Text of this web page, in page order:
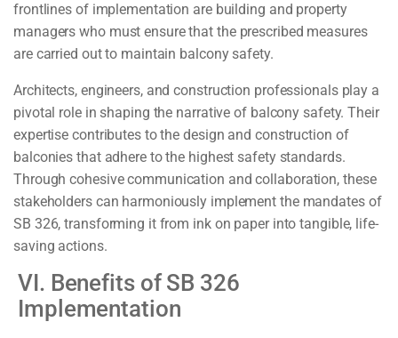
frontlines of implementation are building and property
managers who must ensure that the prescribed measures
are carried out to maintain balcony safety.
Architects, engineers, and construction professionals play a
pivotal role in shaping the narrative of balcony safety. Their
expertise contributes to the design and construction of
balconies that adhere to the highest safety standards.
Through cohesive communication and collaboration, these
stakeholders can harmoniously implement the mandates of
SB 326, transforming it from ink on paper into tangible, life-
saving actions.
VI. Benefits of SB 326
Implementation